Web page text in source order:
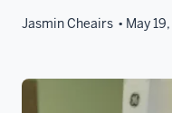
Jasmin Cheairs May